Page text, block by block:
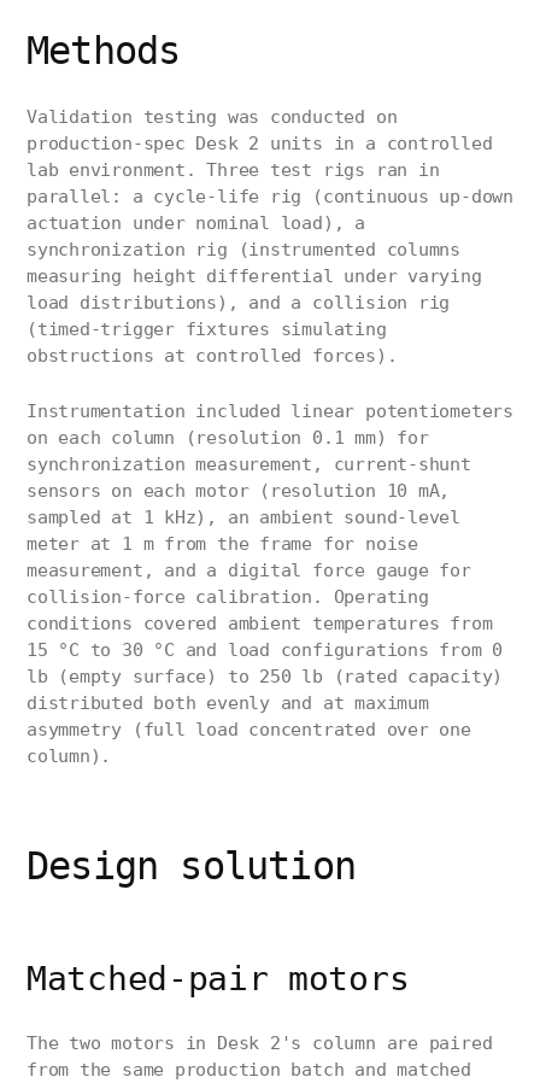
Methods
Validation testing was conducted on
production-spec Desk 2 units in a controlled
lab environment. Three test rigs ran in
parallel: a cycle-life rig (continuous up-down
actuation under nominal load), a
synchronization rig (instrumented columns
measuring height differential under varying
load distributions), and a collision rig
(timed-trigger fixtures simulating
obstructions at controlled forces).
Instrumentation included linear potentiometers
on each column (resolution 0.1 mm) for
synchronization measurement, current-shunt
sensors on each motor (resolution 10 mA,
sampled at 1 kHz), an ambient sound-level
meter at 1 m from the frame for noise
measurement, and a digital force gauge for
collision-force calibration. Operating
conditions covered ambient temperatures from
15 °C to 30 °C and load configurations from 0
lb (empty surface) to 250 lb (rated capacity)
distributed both evenly and at maximum
asymmetry (full load concentrated over one
column).
Design solution
Matched-pair motors
The two motors in Desk 2's column are paired
from the same production batch and matched